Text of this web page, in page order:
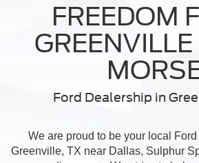
FREEDOM
Ford Dealership in
We are proud to be your local
Greenville, TX near Dallas, Sulphur